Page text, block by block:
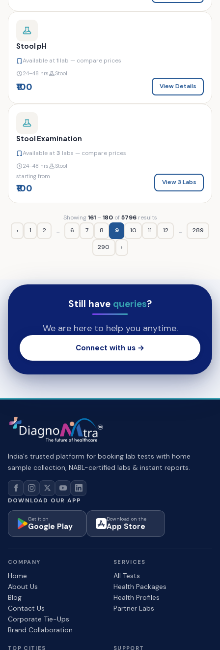
Stool pH
Available at1 lab — compare prices
24–48 hrs Stool
₹100 View Details
Stool Examination
Available at3 labs — compare prices
24–48 hrs
Stool
starting from
₹100
View 3 Labs
Showing161– 180of5796results
‹
1 2 ... 6 7 8 9 10 11 12 ... 289
290 ›
Still have queries?
We are here to help you anytime.
Connect with us →
India's trusted platform for booking lab tests with home
sample collection, NABL-certified labs & instant reports.
DOWNLOAD OUR APP
Get it on
Google Play
Download on the
App Store
COMPANY
Home
About Us
Blog
Contact Us
Corporate Tie-Ups
Brand Collaboration
SERVICES
All Tests
Health Packages
Health Profiles
Partner Labs
TOP CITIES SUPPORT